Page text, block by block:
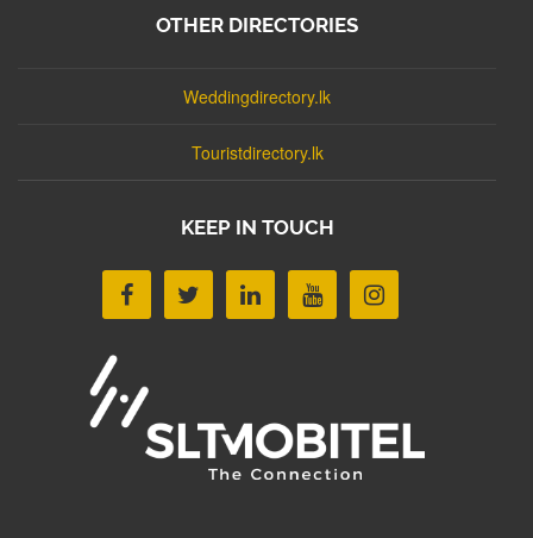
OTHER DIRECTORIES
Weddingdirectory.lk
Touristdirectory.lk
KEEP IN TOUCH